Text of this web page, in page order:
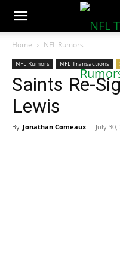
NFLTradeRumors.co
Home NFL Rumors
NFL Rumors NFL Transactions
Saints Re-
Lewis
By Jonathan Comeaux - July 30,